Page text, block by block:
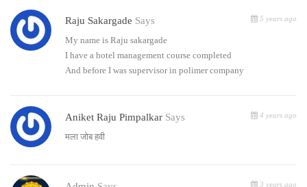
Raju Sakargade Says 5 years ago
My name is Raju sakargade
I have a hotel management course completed
And before I was supervisor in polimer company
Aniket Raju Pimpalkar Says 4 years ago
मला जोब हवी
3 years ago